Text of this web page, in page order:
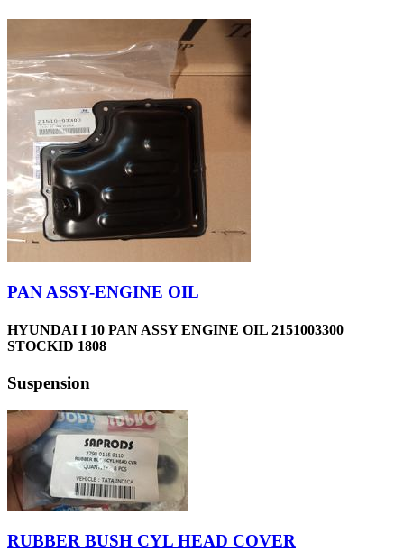
PAN ASSY-ENGINE OIL
HYUNDAI I 10 PAN ASSY ENGINE OIL 2151003300
STOCKID 1808
Suspension
RUBBER BUSH CYL HEAD COVER